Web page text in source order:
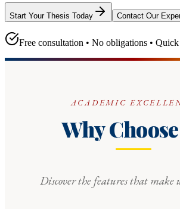
Start Your Thesis Today Contact Our
Free consultation • No obligations • Quick
ACADEMIC
Why
Discover the features that make